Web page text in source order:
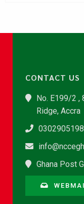
CONTACT US
No. E199/2 ,
Ridge, Accra
0302905198
Ghana Post